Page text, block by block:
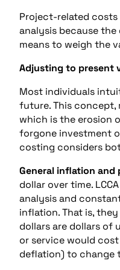
Project-related
analysis because
means to weigh the
Adjusting to present
Most individuals
future. This concept,
which is the erosion
forgone investment
costing considers
General inflation and
dollar over time.
analysis and
inflation. That is,
dollars are dollars of
or service would
deflation) to change